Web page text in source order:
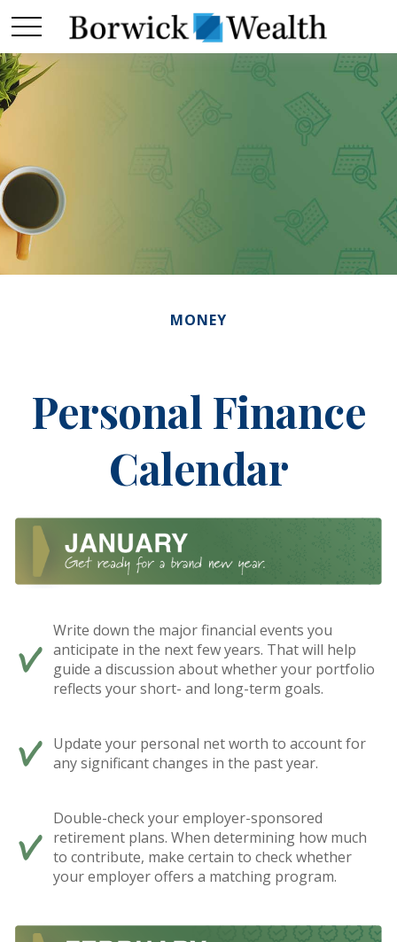
MONEY
Personal Finance
Calendar
Write down the major financial events you
anticipate in the next few years. That will help
guide a discussion about whether your portfolio
reflects your short- and long-term goals.
Update your personal net worth to account for
any significant changes in the past year.
Double-check your employer-sponsored
retirement plans. When determining how much
to contribute, make certain to check whether
your employer offers a matching program.